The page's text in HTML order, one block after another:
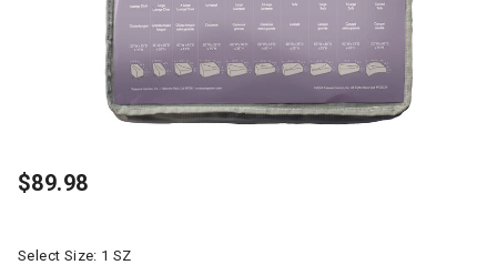
$89.98
Select Size: 1 SZ